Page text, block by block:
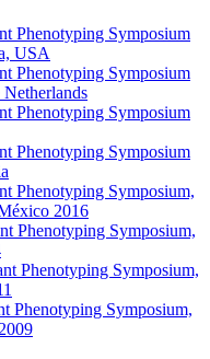
Phenotyping Symposium
USA
Phenotyping Symposium
Phenotyping Symposium
Phenotyping Symposium
Phenotyping Symposium,
2016
Phenotyping Symposium,
Phenotyping Symposium,
Phenotyping Symposium,